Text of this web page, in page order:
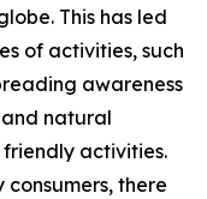
This has led
of activities, such
awareness
natural
friendly activities.
there